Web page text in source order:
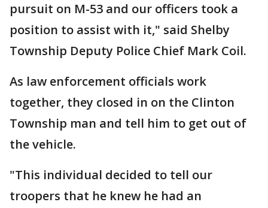
pursuit on M-53 and our officers took a
position to assist with it," said Shelby
Township Deputy Police Chief Mark Coil.
As law enforcement officials work
together, they closed in on the Clinton
Township man and tell him to get out of
the vehicle.
"This individual decided to tell our
troopers that he knew he had an